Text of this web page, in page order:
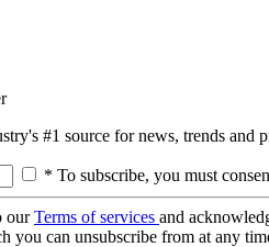
#1 source for news, trends and
* To subscribe, you must
ourTerms of services and
you can unsubscribe from at any